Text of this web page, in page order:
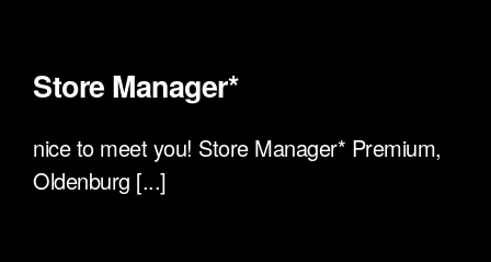
Store Manager*
nice to meet you! Store Manager* Premium,
Oldenburg [...]